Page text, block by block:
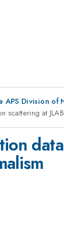
Division of
at